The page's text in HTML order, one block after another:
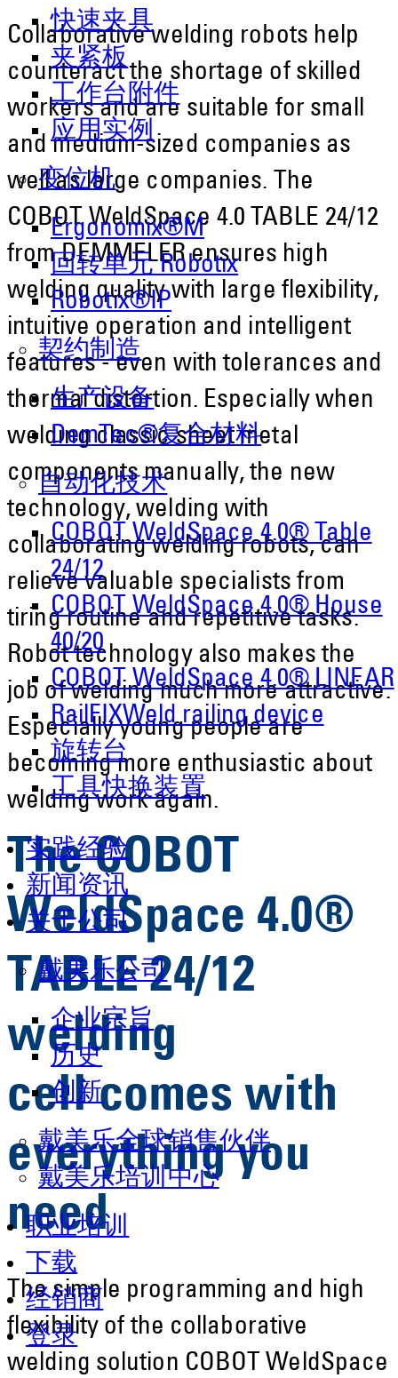
快速夹具
夹紧板
工作台附件
应用实例
变位机
Ergonomix®M
回转单元 Robotix
Robotix®IP
契约制造
生产设备
DemTec®复合材料
自动化技术
COBOT WeldSpace 4.0® Table
24/12
COBOT WeldSpace 4.0® House
40/20
COBOT WeldSpace 4.0® LINEAR
RailFIXWeld railing device
旋转台
工具快换装置
实践经验
新闻资讯
关于公司
戴美乐公司
企业宗旨
历史
创新
戴美乐全球销售伙伴
戴美乐培训中心
职业培训
下载
经销商
登录
Collaborative welding robots help
counteract the shortage of skilled
workers and are suitable for small
and medium-sized companies as
well as large companies. The
COBOT WeldSpace 4.0 TABLE 24/12
from DEMMELER ensures high
welding quality with large flexibility,
intuitive operation and intelligent
features - even with tolerances and
thermal distortion. Especially when
welding classic sheet metal
components manually, the new
technology, welding with
collaborating welding robots, can
relieve valuable specialists from
tiring routine and repetitive tasks.
Robot technology also makes the
job of welding much more attractive.
Especially young people are
becoming more enthusiastic about
welding work again.
The COBOT
WeldSpace 4.0®
TABLE 24/12
welding
cell comes with
everything you
need
The simple programming and high
flexibility of the collaborative
welding solution COBOT WeldSpace